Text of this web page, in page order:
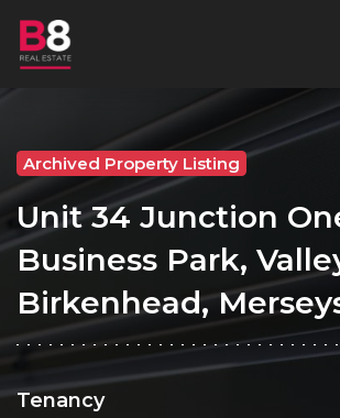
Archived Property Listing
Unit 34 Junction
Business Park,
Birkenhead,
Tenancy